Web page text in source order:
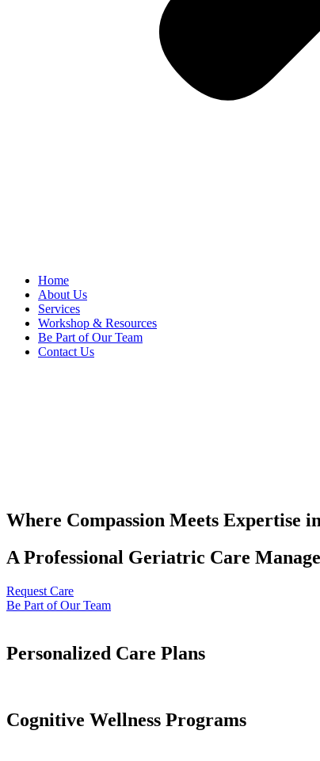
Home
About Us
Services
Workshop & Resources
Be Part of Our Team
Contact Us
Where Compassion Meets Expertise
A Professional Geriatric Care
Request Care
Be Part of Our Team
Personalized Care Plans
Cognitive Wellness Programs​